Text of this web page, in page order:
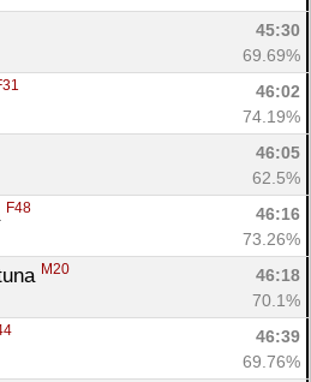
45:30
69.69%
46:02
74.19%
46:05
62.5%
F48
46:16
73.26%
M20
46:18
70.1%
46:39
69.76%